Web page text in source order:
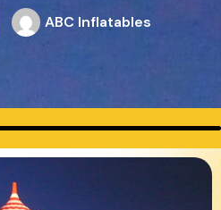
ABC Inflatables